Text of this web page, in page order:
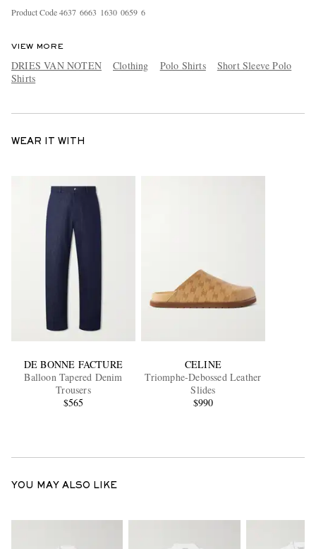
Product Code4637 6663 1630 0659 6
VIEW MORE
DRIES VAN NOTEN Clothing Polo Shirts
Short Sleeve Polo
Shirts
WEAR IT WITH
DE BONNE FACTURE
Balloon Tapered Denim
Trousers
$565
CELINE
Triomphe-Debossed Leather
Slides
$990
YOU MAY ALSO LIKE